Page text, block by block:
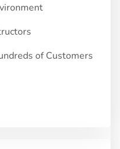
of Customers